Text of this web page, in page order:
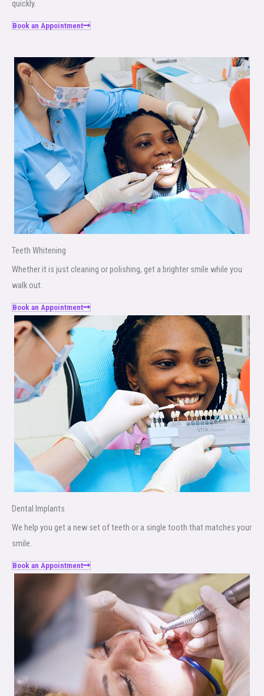
quickly.
Book an Appointment
Teeth Whitening
Whether it is just cleaning or polishing, get a brighter smile while you
walk out.
Book an Appointment
Dental Implants
We help you get a new set of teeth or a single tooth that matches your
smile.
Book an Appointment